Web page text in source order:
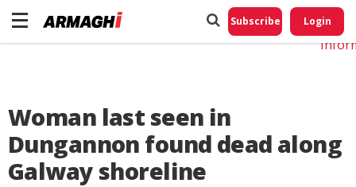
Subscribe Login
Woman last seen in
Dungannon found dead along
Galway shoreline
Do
My